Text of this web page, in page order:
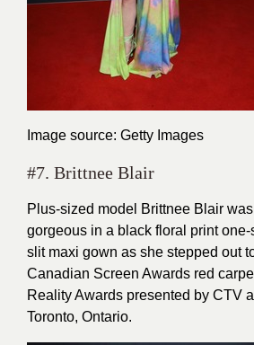
Image source: Getty Images
#7. Brittnee Blair
Plus-sized model Brittnee Blair
gorgeous in a black floral print
slit maxi gown as she stepped out
Canadian Screen Awards red
Reality Awards presented by CTV
Toronto, Ontario.